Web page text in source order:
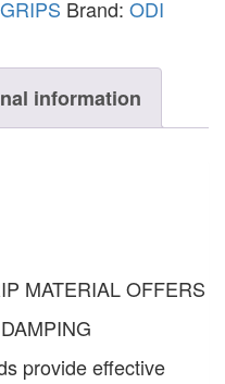
Brand: ODI
information
MATERIAL OFFERS
provide effective